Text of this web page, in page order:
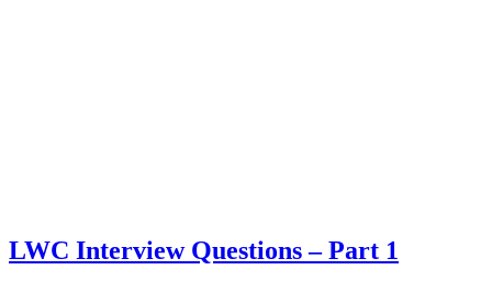
LWC Interview Questions – Part 1